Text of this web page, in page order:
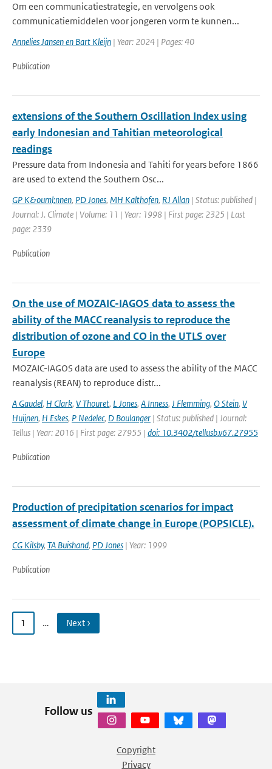
Om een communicatiestrategie, en vervolgens ook
communicatiemiddelen voor jongeren vorm te kunnen...
Annelies Jansen en Bart Kleijn | Year: 2024 | Pages: 40
Publication
extensions of the Southern Oscillation Index using
early Indonesian and Tahitian meteorological
readings
Pressure data from Indonesia and Tahiti for years before 1866
are used to extend the Southern Osc...
GP K&ouml;nnen, PD Jones, MH Kalthofen, RJ Allan | Status: published |
Journal: J. Climate | Volume: 11 | Year: 1998 | First page: 2325 | Last
page: 2339
Publication
On the use of MOZAIC-IAGOS data to assess the
ability of the MACC reanalysis to reproduce the
distribution of ozone and CO in the UTLS over
Europe
MOZAIC-IAGOS data are used to assess the ability of the MACC
reanalysis (REAN) to reproduce distr...
A Gaudel, H Clark, V Thouret, L Jones, A Inness, J Flemming, O Stein, V
Huijnen, H Eskes, P Nedelec, D Boulanger | Status: published | Journal:
Tellus | Year: 2016 | First page: 27955 | doi: 10.3402/tellusb.v67.27955
Publication
Production of precipitation scenarios for impact
assessment of climate change in Europe (POPSICLE).
CG Kilsby, TA Buishand, PD Jones | Year: 1999
Publication
1 … Next ›
Follow us
Copyright
Privacy